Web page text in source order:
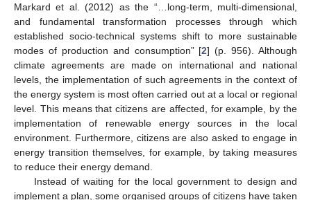
Markard et al. (2012) as the “…long-term, multi-dimensional,
and fundamental transformation processes through which
established socio-technical systems shift to more sustainable
modes of production and consumption” [2] (p. 956). Although
climate agreements are made on international and national
levels, the implementation of such agreements in the context of
the energy system is most often carried out at a local or regional
level. This means that citizens are affected, for example, by the
implementation of renewable energy sources in the local
environment. Furthermore, citizens are also asked to engage in
energy transition themselves, for example, by taking measures
to reduce their energy demand.
Instead of waiting for the local government to design and
implement a plan, some organised groups of citizens have taken